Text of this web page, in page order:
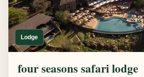
Lodge
four seasons safari lodge